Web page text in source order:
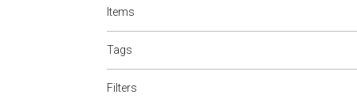
Items
Tags
Filters